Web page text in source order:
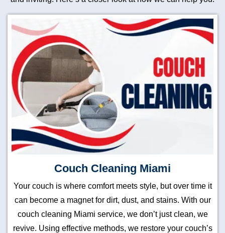
Couch Cleaning Miami
Your couch is where comfort meets style, but over time it
can become a magnet for dirt, dust, and stains. With our
couch cleaning Miami service, we don’t just clean, we
revive. Using effective methods, we restore your couch’s